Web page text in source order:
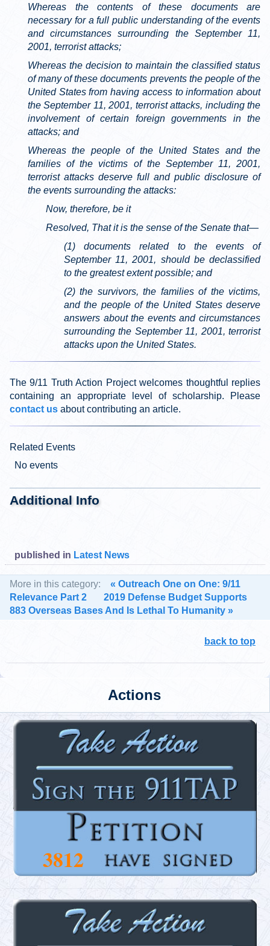
Whereas the contents of these documents are
necessary for a full public understanding of the events
and circumstances surrounding the September 11,
2001, terrorist attacks;
Whereas the decision to maintain the classified status
of many of these documents prevents the people of the
United States from having access to information about
the September 11, 2001, terrorist attacks, including the
involvement of certain foreign governments in the
attacks; and
Whereas the people of the United States and the
families of the victims of the September 11, 2001,
terrorist attacks deserve full and public disclosure of
the events surrounding the attacks:
Now, therefore, be it
Resolved, That it is the sense of the Senate that—
(1) documents related to the events of
September 11, 2001, should be declassified
to the greatest extent possible; and
(2) the survivors, the families of the victims,
and the people of the United States deserve
answers about the events and circumstances
surrounding the September 11, 2001, terrorist
attacks upon the United States.
The 9/11 Truth Action Project welcomes thoughtful replies
containing an appropriate level of scholarship. Please
contact us about contributing an article.
Related Events
No events
Additional Info
published in Latest News
More in this category:
« Outreach One on One: 9/11
Relevance Part 2
2019 Defense Budget Supports
883 Overseas Bases And Is Lethal To Humanity »
back to top
Actions
3812